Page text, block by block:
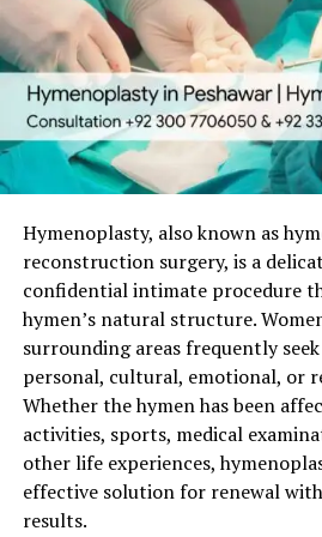
Emotional safety
Many women face:
Engagement breakups
Emotional abuse
Threats
Fear of rejection
Hymenoplasty becomes:
A shield
A second chance
A medical solution to
That is why choosing theright
Hymenoplasty, also known as
reconstruction surgery, is a
confidential intimate procedure
hymen’s natural structure.
surrounding areas frequently
personal, cultural, emotional, or
Whether the hymen has been
activities, sports, medical
other life experiences,
effective solution for renewal
results.